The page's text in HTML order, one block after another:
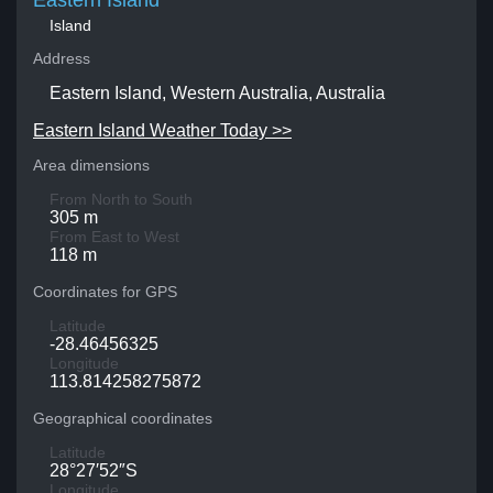
Island
Address
Eastern Island, Western Australia, Australia
Eastern Island Weather Today >>
Area dimensions
From North to South
305 m
From East to West
118 m
Coordinates for GPS
Latitude
-28.46456325
Longitude
113.814258275872
Geographical coordinates
Latitude
28°27′52″S